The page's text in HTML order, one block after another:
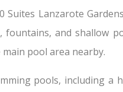
Lanzarote
and shallow
pool area nearby.
pools, including